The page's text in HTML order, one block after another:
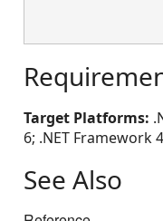
Target Platforms:
6; .NET Framework
See Also